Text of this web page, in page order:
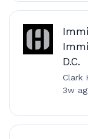
D.C.
Clark
3w